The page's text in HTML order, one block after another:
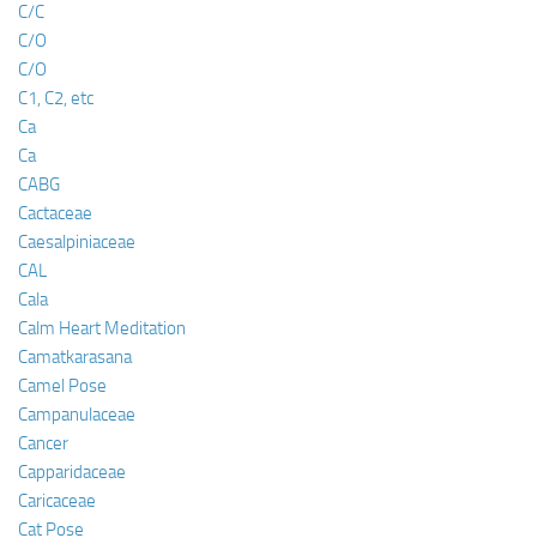
C/C
C/O
C/O
C1, C2, etc
Ca
Ca
CABG
Cactaceae
Caesalpiniaceae
CAL
Cala
Calm Heart Meditation
Camatkarasana
Camel Pose
Campanulaceae
Cancer
Capparidaceae
Caricaceae
Cat Pose